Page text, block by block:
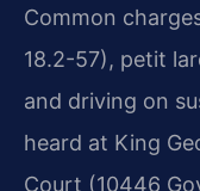
Common
18.2-57), petit
and driving on
heard at King
Court (10446